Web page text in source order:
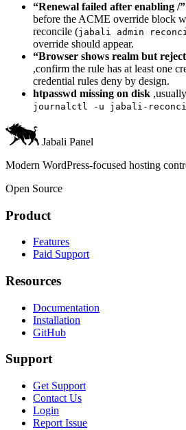
“Renewal failed after enabling /”
before the ACME override block
reconcile (jabali admin
override should appear.
“Browser shows realm but
,confirm the rule has at least one
credential rules deny by design.
htpasswd missing on disk
journalctl -u jabali-
Jabali Panel
Modern WordPress-focused hosting
Open Source
Product
Features
Paid Support
Resources
Documentation
Installation
GitHub
Support
Get Support
Contact Us
Login
Report Issue